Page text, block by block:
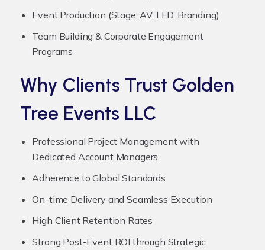
Event Production (Stage, AV, LED, Branding)
Team Building & Corporate Engagement
Programs
Why Clients Trust Golden
Tree Events LLC
Professional Project Management with
Dedicated Account Managers
Adherence to Global Standards
On-time Delivery and Seamless Execution
High Client Retention Rates
Strong Post-Event ROI through Strategic